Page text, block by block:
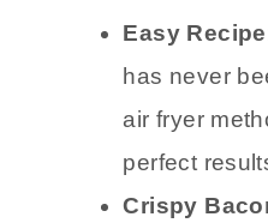
Easy Recipe
has never
air fryer
perfect
Crispy